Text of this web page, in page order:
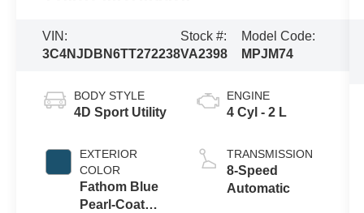
VIN:
3C4NJDBN6TT272238
Stock #:
VA2398
Model Code:
MPJM74
BODY STYLE
4D Sport Utility
EXTERIOR
COLOR
Fathom Blue
Pearl-Coat
ENGINE
4 Cyl - 2 L
TRANSMISSION
8-Speed
Automatic